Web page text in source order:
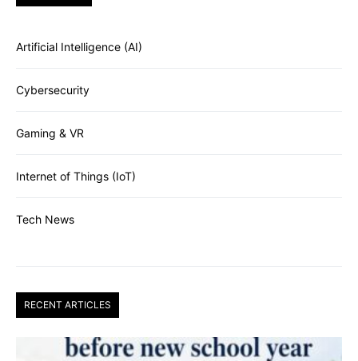
Artificial Intelligence (AI)
Cybersecurity
Gaming & VR
Internet of Things (IoT)
Tech News
RECENT ARTICLES